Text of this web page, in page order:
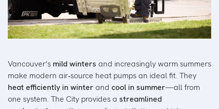
Vancouver’s mild winters and increasingly warm summers
make modern air‑source heat pumps an ideal fit. They
heat efficiently in winter and cool in summer—all from
one system. The City provides a streamlined